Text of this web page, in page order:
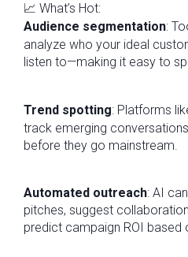
📈 What’s Hot:
Audience segmentation:
analyze who your ideal
listen to—making it easy to
Trend spotting: Platforms
track emerging
before they go mainstream.
Automated outreach: AI
pitches, suggest
predict campaign ROI based